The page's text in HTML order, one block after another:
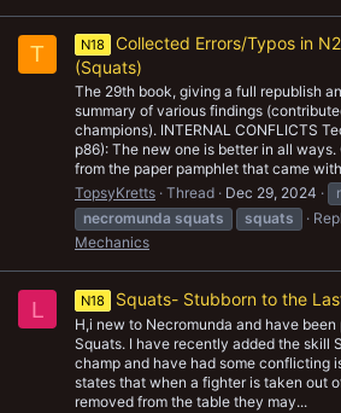
T N18
Collected Errors/Typos in
(Squats)
The 29th book, giving a full republish
summary of various findings
champions). INTERNAL CONFLICTS
p86): The new one is better in all
from the paper pamphlet that came
TopsyKretts Thread Dec 29, 2024
necromunda squats squats
Mechanics
L N18 Squats- Stubborn to the
H,i new to Necromunda and have
Squats. I have recently added the skill
champ and have had some conflicting
states that when a fighter is taken out
removed from the table they may...